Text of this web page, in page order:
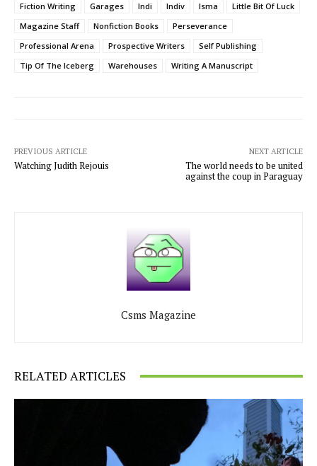
Fiction Writing
Garages Indi Indiv Isma
Little Bit Of Luck
Magazine Staff
Nonfiction Books
Perseverance
Professional Arena
Prospective Writers
Self Publishing
Tip Of The Iceberg
Warehouses Writing A Manuscript
PREVIOUS ARTICLE
Watching Judith Rejouis
NEXT ARTICLE
The world needs to be united
against the coup in Paraguay
Csms Magazine
RELATED ARTICLES